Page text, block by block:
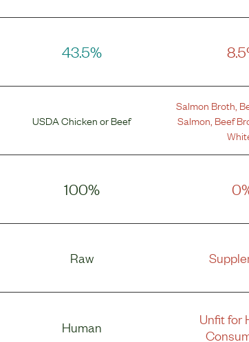
43.5%
USDA ChickenorBeef
Salmon Broth
Salmon Beef
100%
Raw
Human
Unfit for